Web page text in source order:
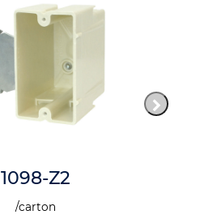
1098-Z2
/carton